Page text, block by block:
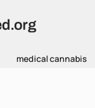
medical cannabis